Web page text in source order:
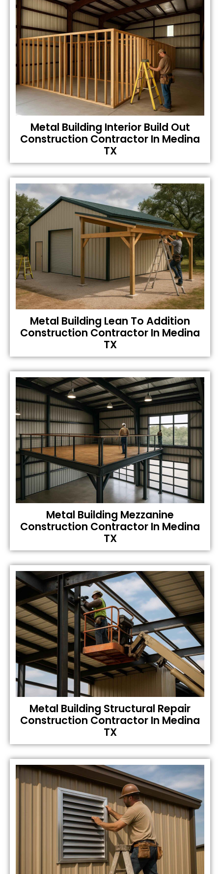
Metal Building Interior Build Out
Construction Contractor In Medina
TX
Metal Building Lean To Addition
Construction Contractor In Medina
TX
Metal Building Mezzanine
Construction Contractor In Medina
TX
Metal Building Structural Repair
Construction Contractor In Medina
TX